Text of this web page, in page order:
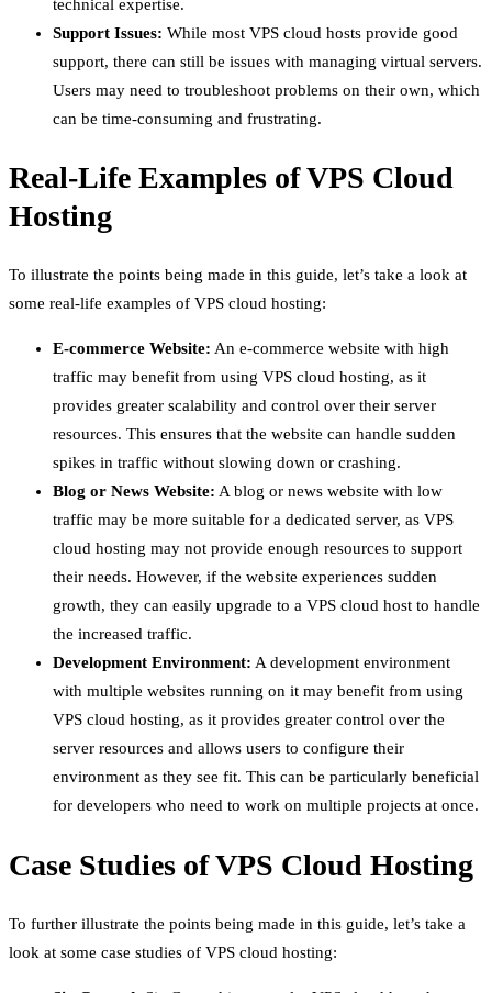
technical expertise.
Support Issues: While most VPS cloud hosts provide good
support, there can still be issues with managing virtual servers.
Users may need to troubleshoot problems on their own, which
can be time-consuming and frustrating.
Real-Life Examples of VPS Cloud
Hosting
To illustrate the points being made in this guide, let’s take a look at
some real-life examples of VPS cloud hosting:
E-commerce Website: An e-commerce website with high
traffic may benefit from using VPS cloud hosting, as it
provides greater scalability and control over their server
resources. This ensures that the website can handle sudden
spikes in traffic without slowing down or crashing.
Blog or News Website: A blog or news website with low
traffic may be more suitable for a dedicated server, as VPS
cloud hosting may not provide enough resources to support
their needs. However, if the website experiences sudden
growth, they can easily upgrade to a VPS cloud host to handle
the increased traffic.
Development Environment: A development environment
with multiple websites running on it may benefit from using
VPS cloud hosting, as it provides greater control over the
server resources and allows users to configure their
environment as they see fit. This can be particularly beneficial
for developers who need to work on multiple projects at once.
Case Studies of VPS Cloud Hosting
To further illustrate the points being made in this guide, let’s take a
look at some case studies of VPS cloud hosting: